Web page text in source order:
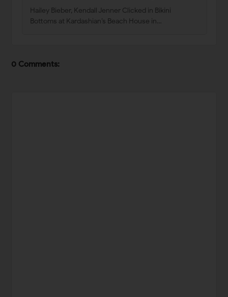
Hailey Bieber, Kendall Jenner Clicked in Bikini
Bottoms at Kardashian’s Beach House in…
0 Comments: